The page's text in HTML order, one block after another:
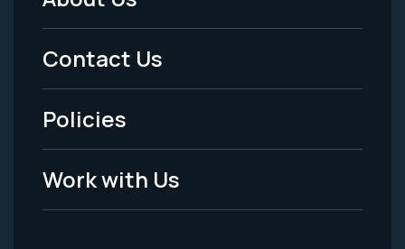
Menu
-
Legal
Contact Us
Policies
Work with Us